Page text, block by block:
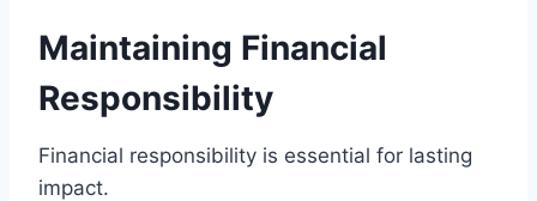
Maintaining Financial
Responsibility
Financial responsibility is essential for lasting
impact.